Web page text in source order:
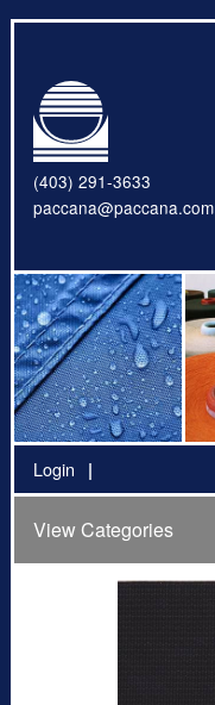
(403) 291-3633
paccana@paccana.com
Login
View Categories